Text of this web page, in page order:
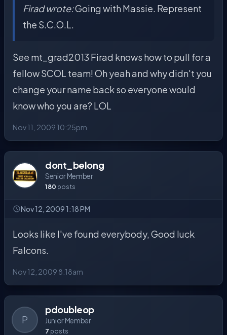
Firad wrote:Going with Massie. Represent
the S.C.O.L.
See mt_grad2013 Firad knows how to pull for a
fellow SCOL team! Oh yeah and why didn't you
change your name back so everyone would
know who you are? LOL
Nov 11, 2009 10:25pm
dont_belong
Senior Member
180 posts
Nov 12, 2009 1:18 PM
Looks like I've found everybody, Good luck
Falcons.
Nov 12, 2009 8:18am
P
pdoubleop
Junior Member
7 posts